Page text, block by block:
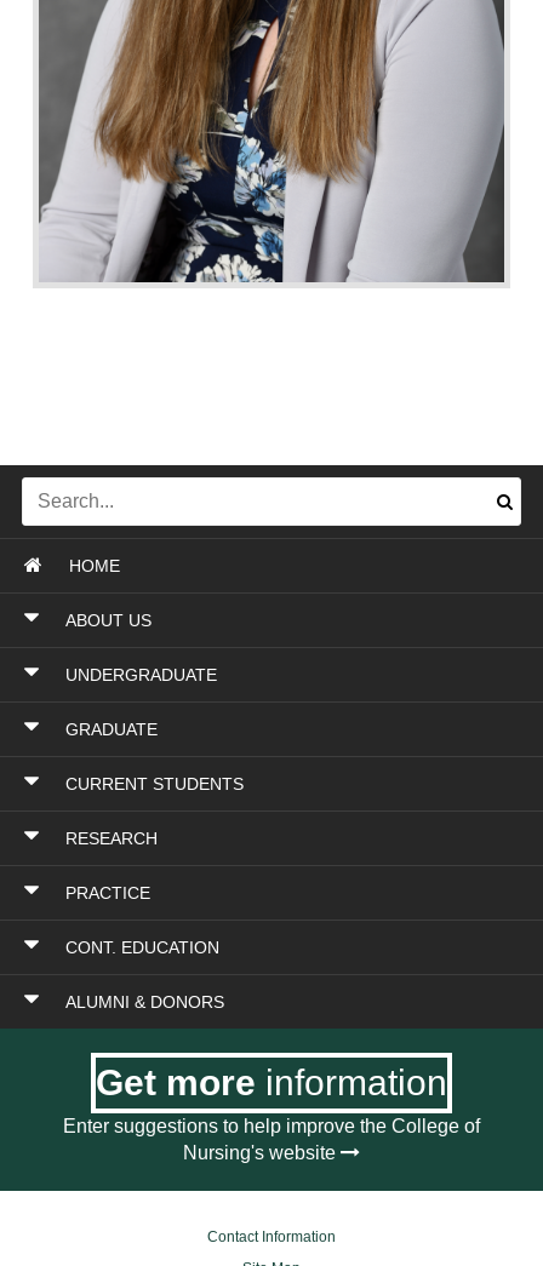
HOME
ABOUT US
UNDERGRADUATE
GRADUATE
CURRENT STUDENTS
RESEARCH
PRACTICE
CONT. EDUCATION
ALUMNI & DONORS
Get more information
Enter suggestions to help improve the College of
Nursing's website
Contact Information